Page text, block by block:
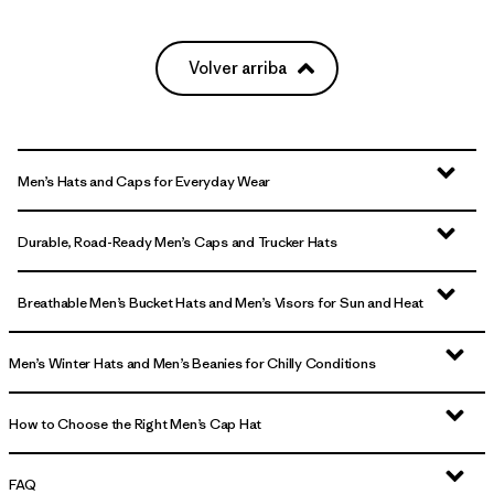
Volver arriba
Men’s Hats and Caps for Everyday Wear
Durable, Road-Ready Men’s Caps and Trucker Hats
Breathable Men’s Bucket Hats and Men’s Visors for Sun and Heat
Men’s Winter Hats and Men’s Beanies for Chilly Conditions
How to Choose the Right Men’s Cap Hat
FAQ